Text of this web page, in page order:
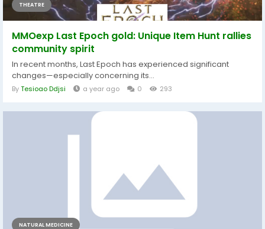
THEATRE
MMOexp Last Epoch gold: Unique Item Hunt rallies
community spirit
In recent months, Last Epoch has experienced significant
changes—especially concerning its...
ByTesioao Ddjsi a year ago 0 293
NATURAL MEDICINE